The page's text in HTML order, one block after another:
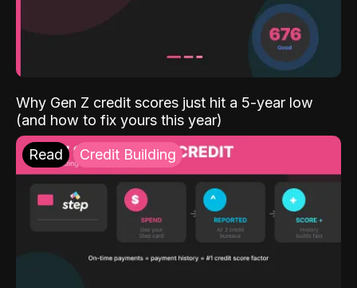
Why Gen Z credit scores just hit a 5-year low
(and how to fix yours this year)
Read Credit Building